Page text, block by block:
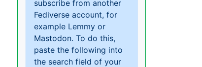
subscribe from another
Fediverse account, for
example Lemmy or
Mastodon. To do this,
paste the following into
the search field of your